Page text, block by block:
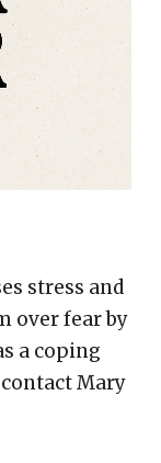
stress and
over fear by
a coping
Mary